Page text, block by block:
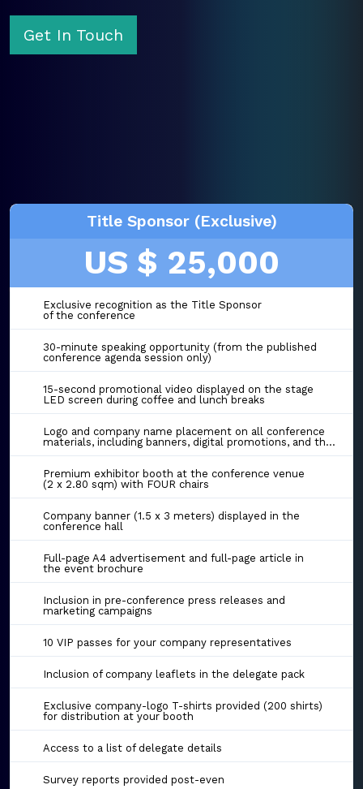
Get In Touch
Title Sponsor (Exclusive)
US $ 25,000
Exclusive recognition as the Title Sponsor
of the conference
30-minute speaking opportunity (from the published
conference agenda session only)
15-second promotional video displayed on the stage
LED screen during coffee and lunch breaks
Logo and company name placement on all conference
materials, including banners, digital promotions, and the event website
Premium exhibitor booth at the conference venue
(2 x 2.80 sqm) with FOUR chairs
Company banner (1.5 x 3 meters) displayed in the
conference hall
Full-page A4 advertisement and full-page article in
the event brochure
Inclusion in pre-conference press releases and
marketing campaigns
10 VIP passes for your company representatives
Inclusion of company leaflets in the delegate pack
Exclusive company-logo T-shirts provided (200 shirts)
for distribution at your booth
Access to a list of delegate details
Survey reports provided post-even